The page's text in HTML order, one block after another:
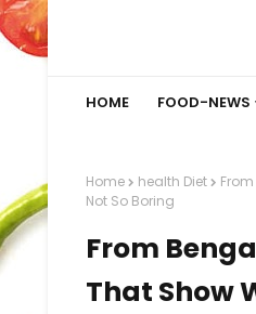
HOME FOOD-NEWS
Home health Diet
Not So Boring
From
That Show